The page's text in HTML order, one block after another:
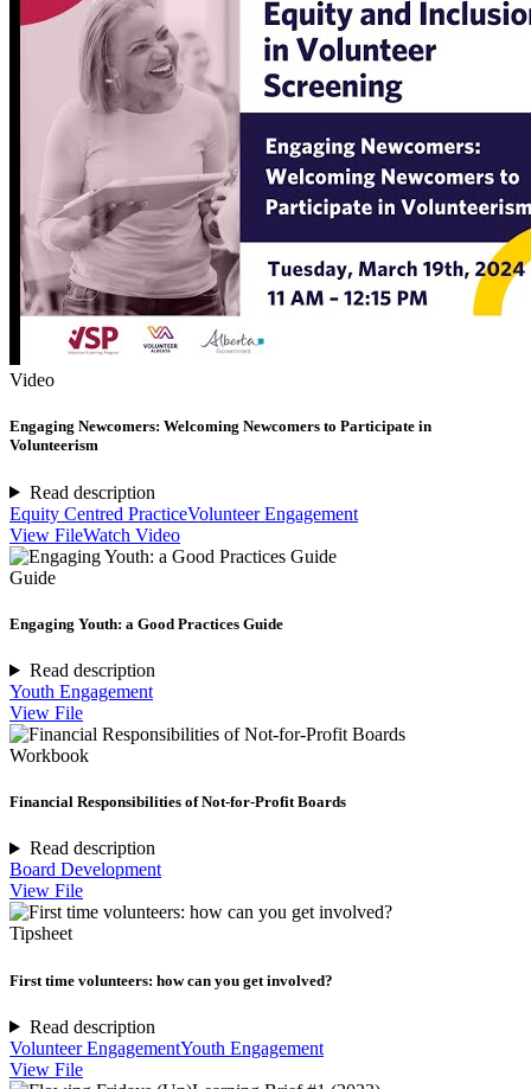
Video
Engaging Newcomers: Welcoming Newcomers to Participate in
Volunteerism
Read description
Equity Centred PracticeVolunteer Engagement
View FileWatch Video
Guide
Engaging Youth: a Good Practices Guide
Read description
Youth Engagement
View File
Workbook
Financial Responsibilities of Not-for-Profit Boards
Read description
Board Development
View File
Tipsheet
First time volunteers: how can you get involved?
Read description
Volunteer EngagementYouth Engagement
View File